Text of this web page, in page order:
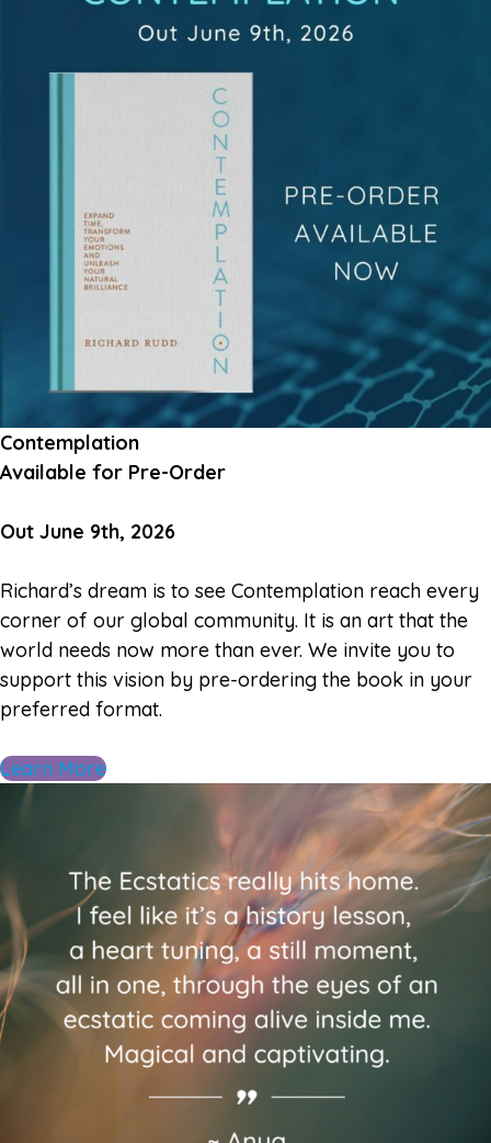
Contemplation
Available for Pre-Order
Out June 9th, 2026
Richard’s dream is to see Contemplation reach every
corner of our global community. It is an art that the
world needs now more than ever. We invite you to
support this vision by pre-ordering the book in your
preferred format.
Learn More